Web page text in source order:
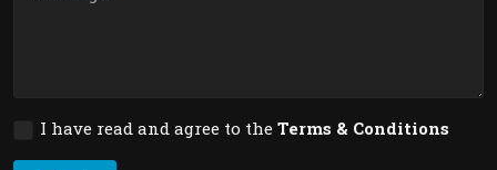
I have read and agree to theTerms & Conditions